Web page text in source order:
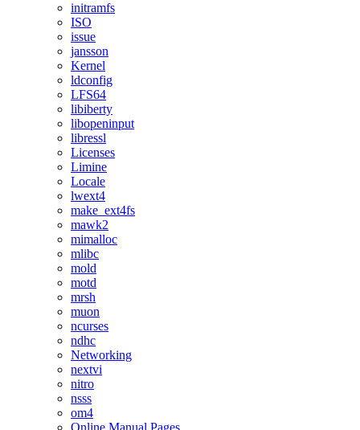
initramfs
ISO
issue
jansson
Kernel
ldconfig
LFS64
libiberty
libopeninput
libressl
Licenses
Limine
Locale
lwext4
make_ext4fs
mawk2
mimalloc
mlibc
mold
motd
mrsh
muon
ncurses
ndhc
Networking
nextvi
nitro
nsss
om4
Online Manual Pages